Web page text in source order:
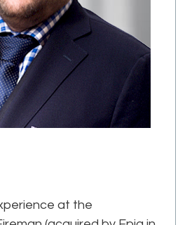
at the